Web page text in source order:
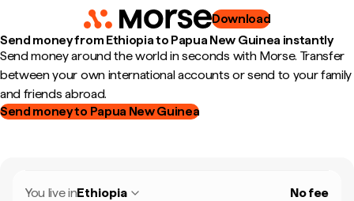
Download
Send money from Ethiopia to Papua New Guinea instantly
Send money around the world in seconds with Morse. Transfer
between your own international accounts or send to your family
and friends abroad.
Send money to Papua New Guinea
You live inEthiopia No fee